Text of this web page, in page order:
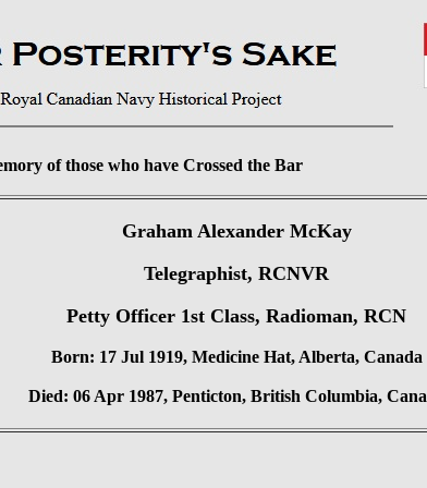
of those who have Crossed the Bar
Graham Alexander McKay
Telegraphist, RCNVR
Petty Officer 1st Class, Radioman, RCN
Born: 17 Jul 1919, Medicine Hat, Alberta, Canada
Died: 06 Apr 1987, Penticton, British Columbia,